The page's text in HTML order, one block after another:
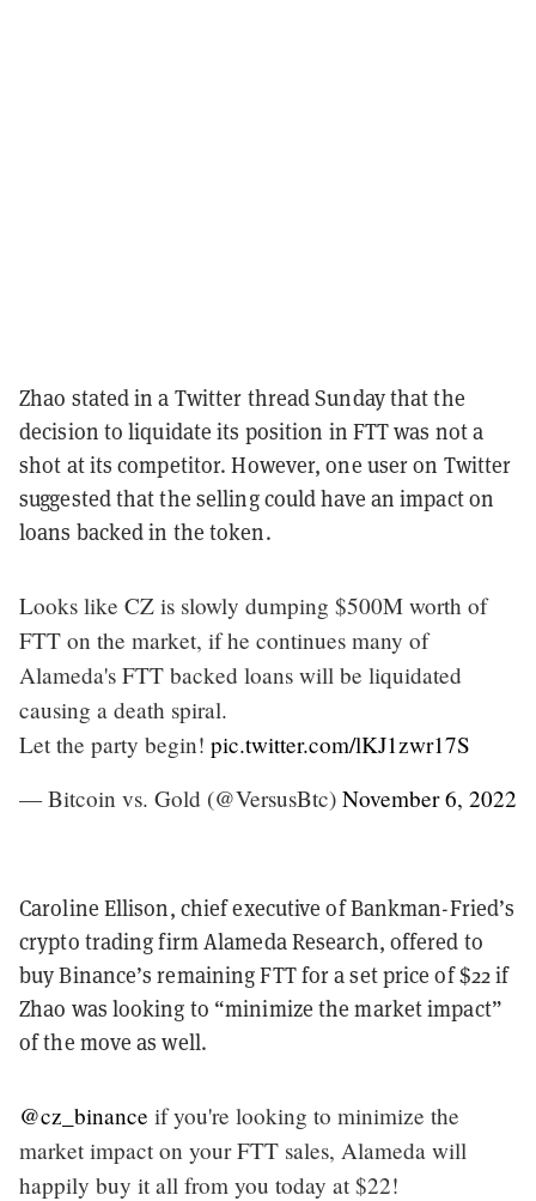
Zhao stated in a Twitter thread Sunday that the
decision to liquidate its position in FTT was not a
shot at its competitor. However, one user on Twitter
suggested that the selling could have an impact on
loans backed in the token.
Looks like CZ is slowly dumping $500M worth of
FTT on the market, if he continues many of
Alameda's FTT backed loans will be liquidated
causing a death spiral.
Let the party begin! pic.twitter.com/lKJ1zwr17S
— Bitcoin vs. Gold (@VersusBtc) November 6, 2022
Caroline Ellison, chief executive of Bankman-Fried’s
crypto trading firm Alameda Research, offered to
buy Binance’s remaining FTT for a set price of $22 if
Zhao was looking to “minimize the market impact”
of the move as well.
@cz_binance if you're looking to minimize the
market impact on your FTT sales, Alameda will
happily buy it all from you today at $22!